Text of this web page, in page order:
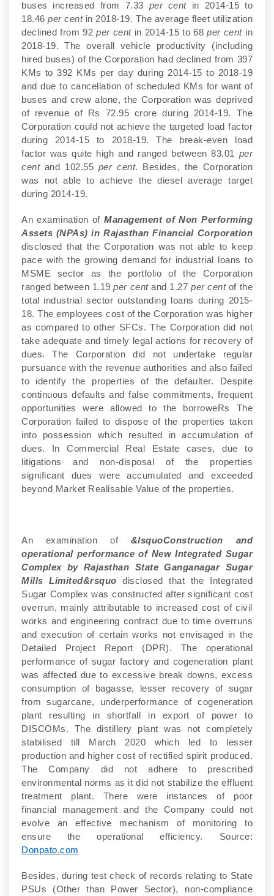
buses increased from 7.33 per cent in 2014-15 to
18.46 per cent in 2018-19. The average fleet utilization
declined from 92per cent in 2014-15 to 68per centin
2018-19. The overall vehicle productivity (including
hired buses) of the Corporation had declined from 397
KMs to 392 KMs per day during 2014-15 to 2018-19
and due to cancellation of scheduled KMs for want of
buses and crew alone, the Corporation was deprived
of revenue of Rs 72.95 crore during 2014-19. The
Corporation could not achieve the targeted load factor
during 2014-15 to 2018-19. The break-even load
factor was quite high and ranged between 83.01 per
cent and 102.55 per cent. Besides, the Corporation
was not able to achieve the diesel average target
during 2014-19.
An examination of Management of Non Performing
Assets (NPAs) in Rajasthan Financial Corporation
disclosed that the Corporation was not able to keep
pace with the growing demand for industrial loans to
MSME sector as the portfolio of the Corporation
ranged between 1.19per centand 1.27per centof the
total industrial sector outstanding loans during 2015-
18. The employees cost of the Corporation was higher
as compared to other SFCs. The Corporation did not
take adequate and timely legal actions for recovery of
dues. The Corporation did not undertake regular
pursuance with the revenue authorities and also failed
to identify the properties of the defaulter. Despite
continuous defaults and false commitments, frequent
opportunities were allowed to the borroweRs The
Corporation failed to dispose of the properties taken
into possession which resulted in accumulation of
dues. In Commercial Real Estate cases, due to
litigations and non-disposal of the properties
significant dues were accumulated and exceeded
beyond Market Realisable Value of the properties.
An examination of&lsquoConstruction and
operational performance of New Integrated Sugar
Complex by Rajasthan State Ganganagar Sugar
Mills Limited&rsquo
disclosed that the Integrated
Sugar Complex was constructed after significant cost
overrun, mainly attributable to increased cost of civil
works and engineering contract due to time overruns
and execution of certain works not envisaged in the
Detailed Project Report (DPR). The operational
performance of sugar factory and cogeneration plant
was affected due to excessive break downs, excess
consumption of bagasse, lesser recovery of sugar
from sugarcane, underperformance of cogeneration
plant resulting in shortfall in export of power to
DISCOMs. The distillery plant was not completely
stabilised till March 2020 which led to lesser
production and higher cost of rectified spirit produced.
The Company did not adhere to prescribed
environmental norms as it did not stabilize the effluent
treatment plant. There were instances of poor
financial management and the Company could not
evolve an effective mechanism of monitoring to
ensure the operational efficiency. Source:
Donpato.com
Besides, during test check of records relating to State
PSUs (Other than Power Sector), non-compliance